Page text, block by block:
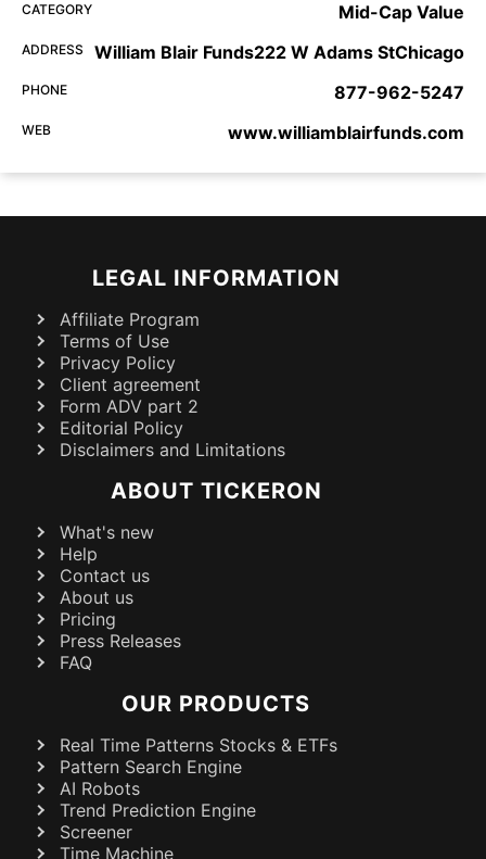
CATEGORY Mid-Cap Value
ADDRESS William Blair Funds222 W Adams StChicago
PHONE 877-962-5247
WEB www.williamblairfunds.com
LEGAL INFORMATION
Affiliate Program
Terms of Use
Privacy Policy
Client agreement
Form ADV part 2
Editorial Policy
Disclaimers and Limitations
ABOUT TICKERON
What's new
Help
Contact us
About us
Pricing
Press Releases
FAQ
OUR PRODUCTS
Real Time Patterns Stocks & ETFs
Pattern Search Engine
AI Robots
Trend Prediction Engine
Screener
Time Machine